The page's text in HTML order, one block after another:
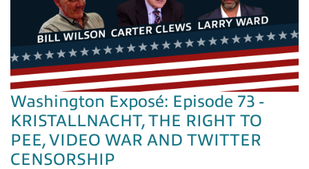
Washington Exposé: Episode 73 -
KRISTALLNACHT, THE RIGHT TO
PEE, VIDEO WAR AND TWITTER
CENSORSHIP